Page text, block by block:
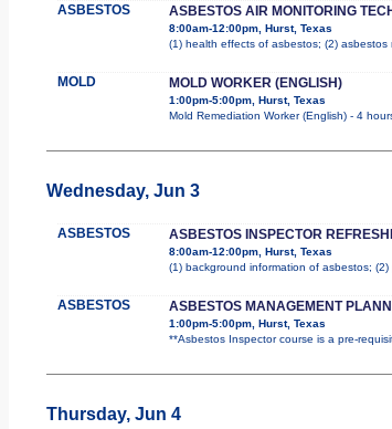
ASBESTOS ASBESTOS AIR MONITORING
8:00am-12:00pm, Hurst, Texas
(1) health effects of asbestos; (2)
MOLD MOLD WORKER (ENGLISH)
1:00pm-5:00pm, Hurst, Texas
Mold Remediation Worker (English) - 4
Wednesday, Jun 3
ASBESTOS ASBESTOS INSPECTOR
8:00am-12:00pm, Hurst, Texas
(1) background information of asbestos;
ASBESTOS ASBESTOS MANAGEMENT
1:00pm-5:00pm, Hurst, Texas
**Asbestos Inspector course is a pre-
Thursday, Jun 4